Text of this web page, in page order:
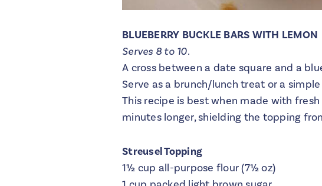
BLUEBERRY BUCKLE BARS WITH LEMON
Serves 8 to 10.
A cross between a date square and a
Serve as a brunch/lunch treat or a
This recipe is best when made with
minutes longer, shielding the topping
Streusel Topping
1½ cup all-purpose flour (7½ oz)